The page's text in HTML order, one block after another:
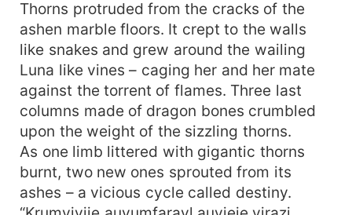
Thorns protruded from the cracks of the
ashen marble floors. It crept to the walls
like snakes and grew around the wailing
Luna like vines – caging her and her mate
against the torrent of flames. Three last
columns made of dragon bones crumbled
upon the weight of the sizzling thorns.
As one limb littered with gigantic thorns
burnt, two new ones sprouted from its
ashes – a vicious cycle called destiny.